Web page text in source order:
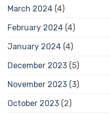
March 2024 (4)
February 2024 (4)
January 2024 (4)
December 2023 (5)
November 2023 (3)
October 2023 (2)